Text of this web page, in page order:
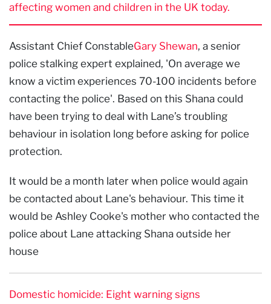
affecting women and children in the UK today.
Assistant Chief ConstableGary Shewan, a senior
police stalking expert explained, 'On average we
know a victim experiences 70-100 incidents before
contacting the police'. Based on this Shana could
have been trying to deal with Lane’s troubling
behaviour in isolation long before asking for police
protection.
It would be a month later when police would again
be contacted about Lane's behaviour. This time it
would be Ashley Cooke's mother who contacted the
police about Lane attacking Shana outside her
house
Domestic homicide: Eight warning signs